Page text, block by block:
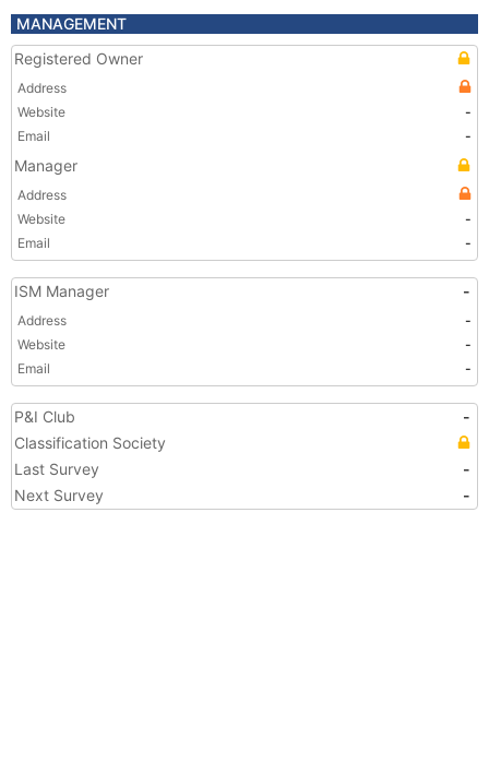
MANAGEMENT
Registered Owner
Address
Website
-
Email
-
Manager
Address
Website
-
Email
-
ISM Manager -
Address
-
Website
-
Email
-
P&I Club
-
Classification Society
Last Survey
-
Next Survey
-